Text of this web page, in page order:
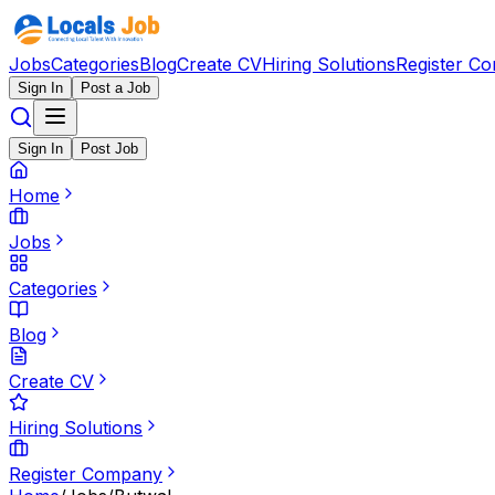
JobsCategoriesBlogCreate CVHiring SolutionsRegister
Sign In Post a Job
Sign In Post Job
Home
Jobs
Categories
Blog
Create CV
Hiring Solutions
Register Company